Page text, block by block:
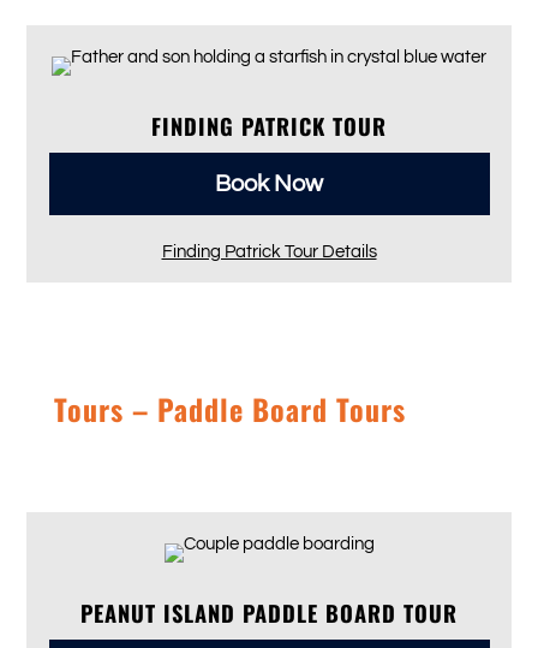
FINDING PATRICK TOUR
Book Now
Finding Patrick Tour Details
Tours – Paddle Board Tours
PEANUT ISLAND PADDLE BOARD TOUR